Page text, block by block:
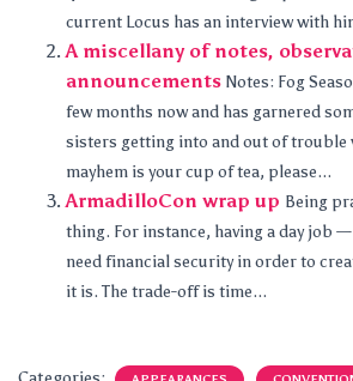
current Locus has an interview with
A miscellany of notes,
announcements Notes: Fog
few months now and has garnered
sisters getting into and out of trouble
mayhem is your cup of tea, please...
ArmadilloCon wrap up Being
thing. For instance, having a day job
need financial security in order to
it is. The trade-off is time...